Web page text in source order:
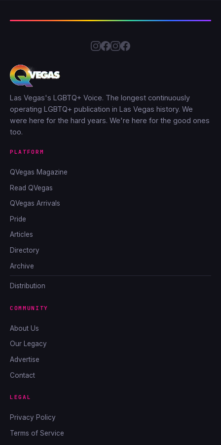
Las Vegas's LGBTQ+ Voice. The longest continuously
operating LGBTQ+ publication in Las Vegas history. We
were here for the hard years. We're here for the good ones
too.
PLATFORM
QVegas Magazine
Read QVegas
QVegas Arrivals
Pride
Articles
Directory
Archive
Distribution
COMMUNITY
About Us
Our Legacy
Advertise
Contact
LEGAL
Privacy Policy
Terms of Service